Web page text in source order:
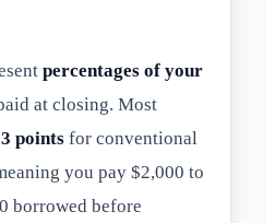
percentages of your
at closing. Most
points for conventional
you pay $2,000 to
borrowed before